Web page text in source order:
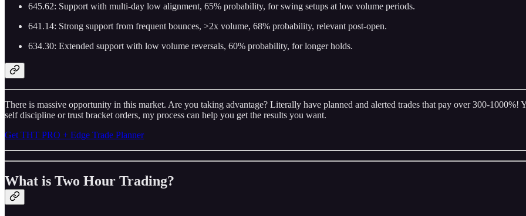
645.62: Support with multi-day low alignment, 65% probability, for swing setups at low volume periods.
641.14: Strong support from frequent bounces, >2x volume, 68% probability, relevant post-open.
634.30: Extended support with low volume reversals, 60% probability, for longer holds.
There is massive opportunity in this market. Are you taking advantage? Literally have planned and alerted trades that pay over 300-
self discipline or trust bracket orders, my process can help you get the results you want.
Get THT PRO + Edge Trade Planner
What is Two Hour Trading?